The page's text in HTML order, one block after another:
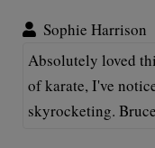
Sophie Harrison
Absolutely loved
of karate, I've
skyrocketing.